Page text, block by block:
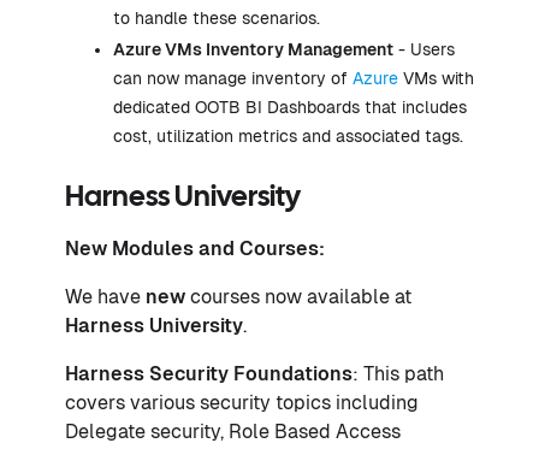
to handle these scenarios.
Azure VMs Inventory Management - Users
can now manage inventory of Azure VMs with
dedicated OOTB BI Dashboards that includes
cost, utilization metrics and associated tags.
Harness University
New Modules and Courses:
We have new courses now available at
Harness University.
Harness Security Foundations: This path
covers various security topics including
Delegate security, Role Based Access